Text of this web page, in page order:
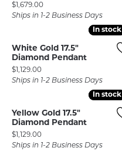
Price:
$1,679.00
Ships in 1-2 Business Days
In stock
In stock
White Gold 17.5"
Diamond Pendant
Price:
$1,129.00
Ships in 1-2 Business Days
In stock
In stock
Yellow Gold 17.5"
Diamond Pendant
Price:
$1,129.00
Ships in 1-2 Business Days